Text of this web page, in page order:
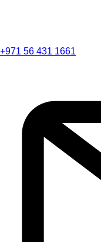
+971 56 431 1661